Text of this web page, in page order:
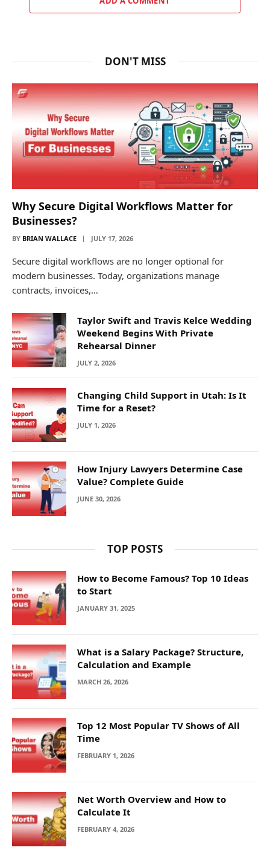
DON'T MISS
Why Secure Digital Workflows Matter for
Businesses?
BY BRIAN WALLACE JULY 17, 2026
Secure digital workflows are no longer optional for
modern businesses. Today, organizations manage
contracts, invoices,…
Taylor Swift and Travis Kelce Wedding
Weekend Begins With Private
Rehearsal Dinner
JULY 2, 2026
Changing Child Support in Utah: Is It
Time for a Reset?
JULY 1, 2026
How Injury Lawyers Determine Case
Value? Complete Guide
JUNE 30, 2026
TOP POSTS
How to Become Famous? Top 10 Ideas
to Start
JANUARY 31, 2025
What is a Salary Package? Structure,
Calculation and Example
MARCH 26, 2026
Top 12 Most Popular TV Shows of All
Time
FEBRUARY 1, 2026
Net Worth Overview and How to
Calculate It
FEBRUARY 4, 2026